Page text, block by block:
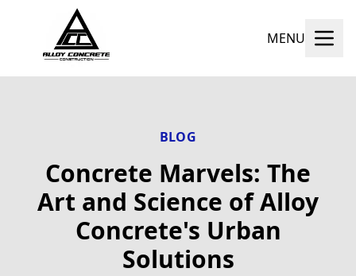
MENU
BLOG
Concrete Marvels: The
Art and Science of Alloy
Concrete's Urban
Solutions